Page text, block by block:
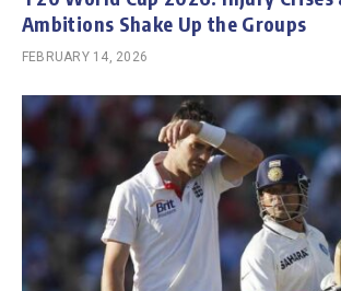
Ambitions Shake Up the Groups
FEBRUARY 14, 2026